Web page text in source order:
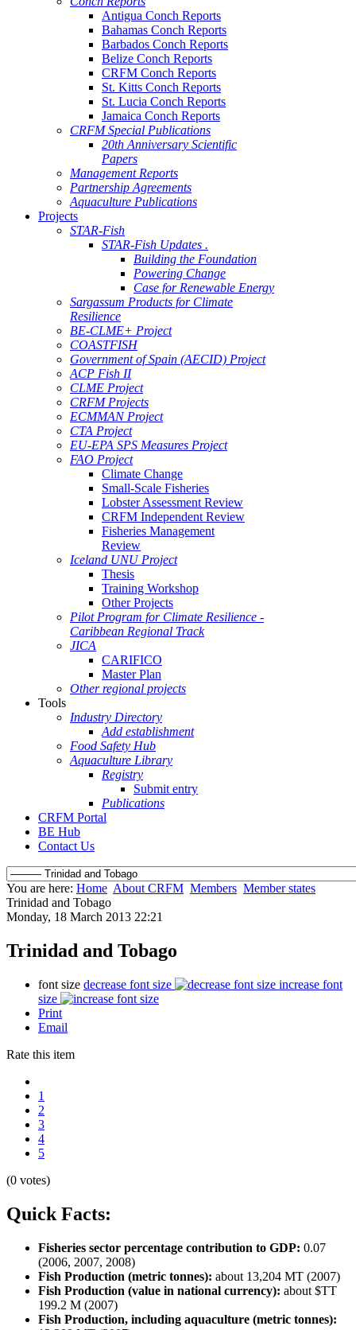
Antigua Conch Reports
Bahamas Conch Reports
Barbados Conch Reports
Belize Conch Reports
CRFM Conch Reports
St. Kitts Conch Reports
St. Lucia Conch Reports
Jamaica Conch Reports
CRFM Special Publications
20th Anniversary Scientific
Papers
Management Reports
Partnership Agreements
Aquaculture Publications
Projects
STAR-Fish
STAR-Fish Updates .
Building the Foundation
Powering Change
Case for Renewable Energy
Sargassum Products for Climate
Resilience
BE-CLME+ Project
COASTFISH
Government of Spain (AECID) Project
ACP Fish II
CLME Project
CRFM Projects
ECMMAN Project
CTA Project
EU-EPA SPS Measures Project
FAO Project
Climate Change
Small-Scale Fisheries
Lobster Assessment Review
CRFM Independent Review
Fisheries Management
Review
Iceland UNU Project
Thesis
Training Workshop
Other Projects
Pilot Program for Climate Resilience -
Caribbean Regional Track
JICA
CARIFICO
Master Plan
Other regional projects
Tools
Industry Directory
Add establishment
Food Safety Hub
Aquaculture Library
Registry
Submit entry
Publications
CRFM Portal
BE Hub
Contact Us
You are here: Home About CRFM Members Member states
Trinidad and Tobago
Monday, 18 March 2013 22:21
Trinidad and Tobago
font size decrease font size
increase font
size
Print
Email
Rate this item
1
2
3
4
5
(0 votes)
Quick Facts:
Fisheries sector percentage contribution to GDP: 0.07
(2006, 2007, 2008)
Fish Production (metric tonnes): about 13,204 MT (2007)
Fish Production (value in national currency): about $TT
199.2 M (2007)
Fish Production, including aquaculture (metric tonnes):